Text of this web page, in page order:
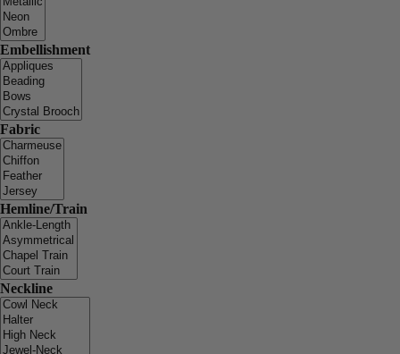
Embellishment
Fabric
Hemline/Train
Neckline